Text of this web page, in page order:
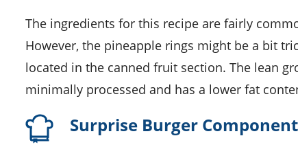
The ingredients for this recipe are fairly common and should be readily available in most supermarkets.
However, the pineapple rings might be a bit
located in the canned fruit section. The lean
minimally processed and has a lower fat
Surprise Burger